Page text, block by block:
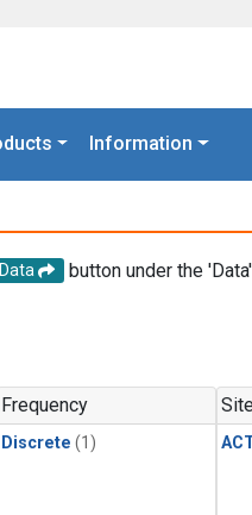
Information
Data
button under the
Frequency
Discrete (1)